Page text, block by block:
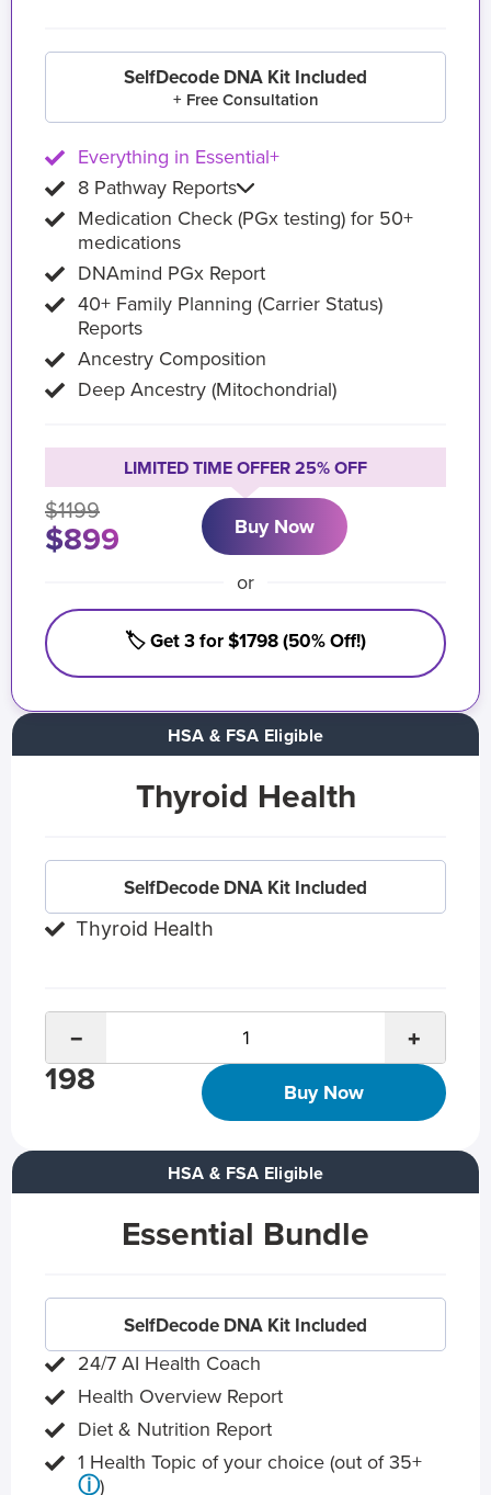
Thyroid Health
SelfDecode DNA Kit Included
Thyroid Health
− +
198 Buy Now
HSA & FSA Eligible
HSA & FSA Eligible
Essential Bundle
SelfDecode DNA Kit Included
24/7 AI Health Coach
Health Overview Report
Diet & Nutrition Report
1 Health Topic of your choice (out of 35+
ⓘ)
SelfDecode DNA Kit Included
+ Free Consultation
Everything in Essential+
8 Pathway Reports
Medication Check (PGx testing) for 50+
medications
DNAmind PGx Report
40+ Family Planning (Carrier Status)
Reports
Ancestry Composition
Deep Ancestry (Mitochondrial)
LIMITED TIME OFFER 25% OFF
$1199
$899 Buy Now
or
🏷️ Get 3 for $1798 (50% Off!)